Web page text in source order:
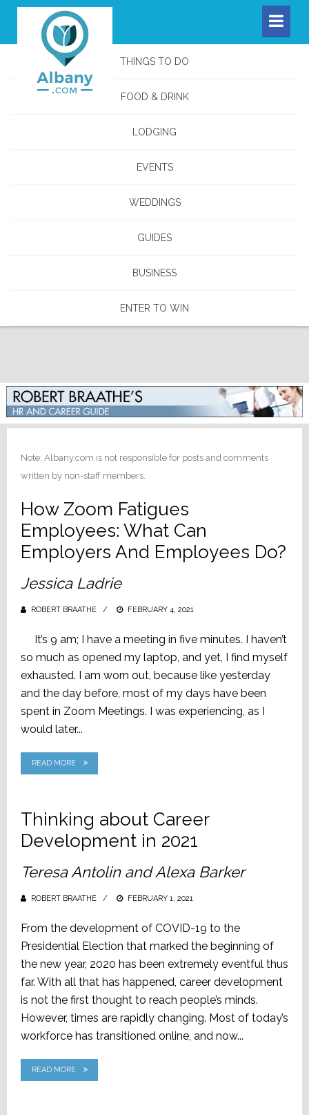
THINGS TO DO
FOOD & DRINK
LODGING
EVENTS
WEDDINGS
GUIDES
BUSINESS
ENTER TO WIN
Note: Albany.com is not responsible for posts and comments
written by non-staff members.
How Zoom Fatigues
Employees: What Can
Employers And Employees Do?
Jessica Ladrie
ROBERT BRAATHE
POSTED
FEBRUARY 4, 2021
It’s 9 am; I have a meeting in five minutes. I haven’t
so much as opened my laptop, and yet, I find myself
exhausted. I am worn out, because like yesterday
and the day before, most of my days have been
spent in Zoom Meetings. I was experiencing, as I
would later...
READ MORE
Thinking about Career
Development in 2021
Teresa Antolin and Alexa Barker
ROBERT BRAATHE
POSTED
FEBRUARY 1, 2021
From the development of COVID-19 to the
Presidential Election that marked the beginning of
the new year, 2020 has been extremely eventful thus
far. With all that has happened, career development
is not the first thought to reach people’s minds.
However, times are rapidly changing. Most of today’s
workforce has transitioned online, and now...
READ MORE